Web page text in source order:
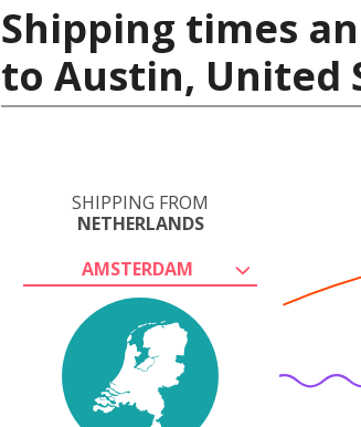
Shipping times
to Austin, United
SHIPPING FROM
NETHERLANDS
AMSTERDAM